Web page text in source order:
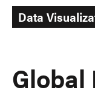
Data
Global